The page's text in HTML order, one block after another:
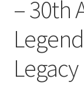
– 30th
Legacy